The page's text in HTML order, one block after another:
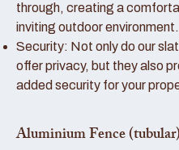
through, creating a
inviting outdoor environment.
Security: Not only do our
offer privacy, but they also
added security for your
Aluminium Fence